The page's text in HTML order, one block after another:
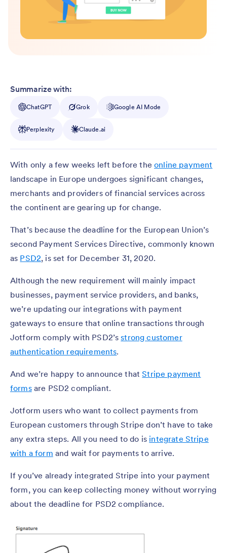
Summarize with:
ChatGPT Grok Google AI Mode
Perplexity Claude.ai
With only a few weeks left before theonline payment
landscape in Europe undergoes significant changes,
merchants and providers of financial services across
the continent are gearing up for change.
That’s because the deadline for the European Union’s
second Payment Services Directive, commonly known
as PSD2, is set for December 31, 2020.
Although the new requirement will mainly impact
businesses, payment service providers, and banks,
we’re updating our integrations with payment
gateways to ensure that online transactions through
Jotform comply with PSD2’sstrong customer
authentication requirements.
And we’re happy to announce thatStripe payment
formsare PSD2 compliant.
Jotform users who want to collect payments from
European customers through Stripe don’t have to take
any extra steps. All you need to do is integrate Stripe
with a form and wait for payments to arrive.
If you’ve already integrated Stripe into your payment
form, you can keep collecting money without worrying
about the deadline for PSD2 compliance.